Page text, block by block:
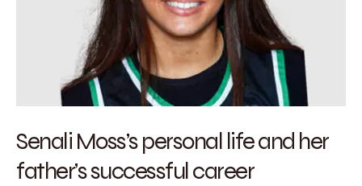
Senali Moss’s personal life and her
father’s successful career